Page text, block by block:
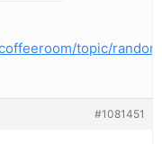
topic/
#1081451